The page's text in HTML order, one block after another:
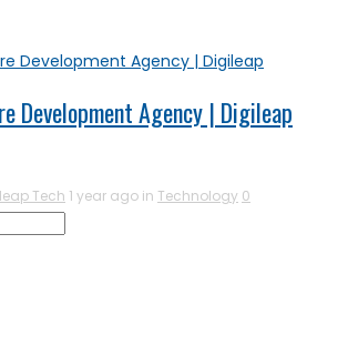
Development Agency | Digileap
Tech 1 year ago in Technology 0